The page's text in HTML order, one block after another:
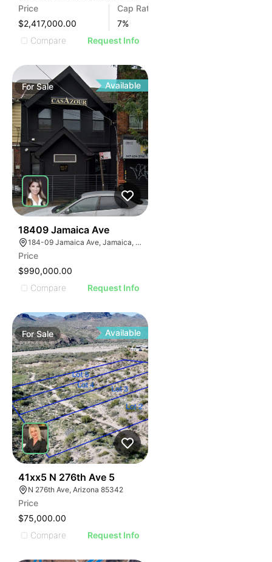
Price
$2,417,000.00
Cap Rate
7%
Compare
Request Info
ForSale Available
18409 Jamaica Ave
184-09 Jamaica Ave, Jamaica, NY 11423
Price
$990,000.00
Compare
Request Info
ForSale Available
41xx5 N 276th Ave 5
N 276th Ave, Arizona 85342
Price
$75,000.00
Compare
Request Info